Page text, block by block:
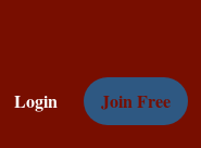
Login Join Free